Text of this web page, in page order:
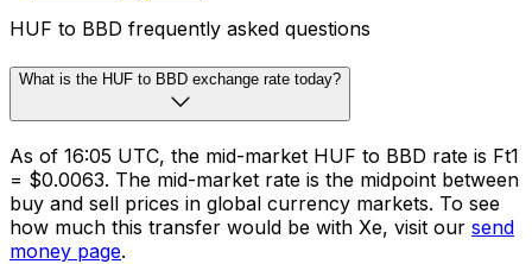
HUF to BBD frequently asked questions
What is the HUF to BBD exchange rate today?
As of 16:05 UTC, the mid-market HUF to BBD rate is Ft1
= $0.0063. The mid-market rate is the midpoint between
buy and sell prices in global currency markets. To see
how much this transfer would be with Xe, visit our send
money page.